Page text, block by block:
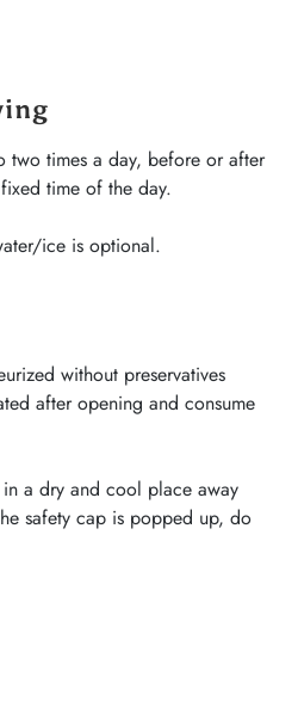
two times a day, before or after
time of the day.
ice is optional.
without preservatives
after opening and consume
a dry and cool place away
safety cap is popped up, do